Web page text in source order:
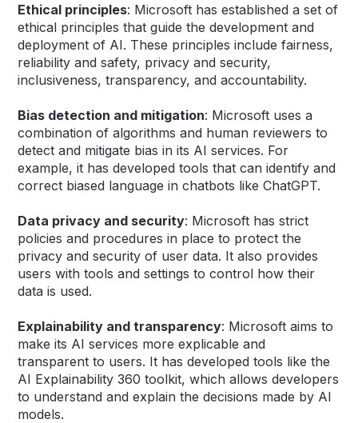
Ethical principles: Microsoft has established a set of
ethical principles that guide the development and
deployment of AI. These principles include fairness,
reliability and safety, privacy and security,
inclusiveness, transparency, and accountability.
Bias detection and mitigation: Microsoft uses a
combination of algorithms and human reviewers to
detect and mitigate bias in its AI services. For
example, it has developed tools that can identify and
correct biased language in chatbots like ChatGPT.
Data privacy and security: Microsoft has strict
policies and procedures in place to protect the
privacy and security of user data. It also provides
users with tools and settings to control how their
data is used.
Explainability and transparency: Microsoft aims to
make its AI services more explicable and
transparent to users. It has developed tools like the
AI Explainability 360 toolkit, which allows developers
to understand and explain the decisions made by AI
models.